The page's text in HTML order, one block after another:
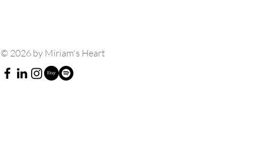
© 2026 by Miriam's Heart